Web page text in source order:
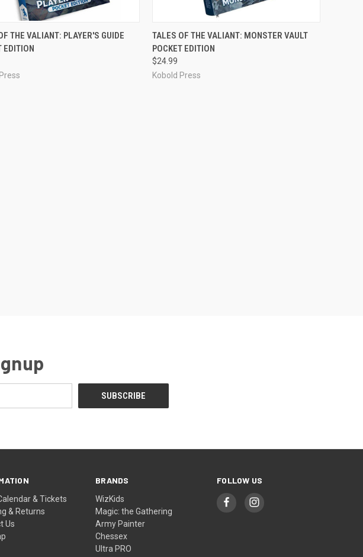
ADD TO CART
THE VALIANT: PLAYER'S GUIDE
EDITION
ADD TO CART
TALES OF THE VALIANT: MONSTER VAULT
POCKET EDITION
$24.99
Kobold Press
& Tickets
& Returns
Us
BRANDS
WizKids
Magic: the Gathering
Army Painter
Chessex
Ultra PRO
FOLLOW US